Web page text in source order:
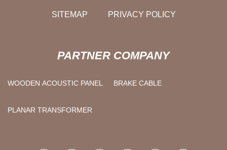
SITEMAP PRIVACY POLICY
PARTNER COMPANY
WOODEN ACOUSTIC PANEL BRAKE CABLE
PLANAR TRANSFORMER